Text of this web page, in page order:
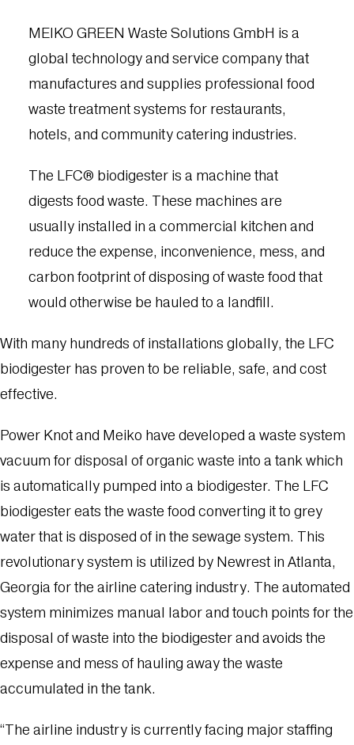
MEIKO GREEN Waste Solutions GmbH is a
global technology and service company that
manufactures and supplies professional food
waste treatment systems for restaurants,
hotels, and community catering industries.
The LFC® biodigester is a machine that
digests food waste. These machines are
usually installed in a commercial kitchen and
reduce the expense, inconvenience, mess, and
carbon footprint of disposing of waste food that
would otherwise be hauled to a landfill.
With many hundreds of installations globally, the LFC
biodigester has proven to be reliable, safe, and cost
effective.
Power Knot and Meiko have developed a waste system
vacuum for disposal of organic waste into a tank which
is automatically pumped into a biodigester. The LFC
biodigester eats the waste food converting it to grey
water that is disposed of in the sewage system. This
revolutionary system is utilized by Newrest in Atlanta,
Georgia for the airline catering industry. The automated
system minimizes manual labor and touch points for the
disposal of waste into the biodigester and avoids the
expense and mess of hauling away the waste
accumulated in the tank.
“The airline industry is currently facing major staffing